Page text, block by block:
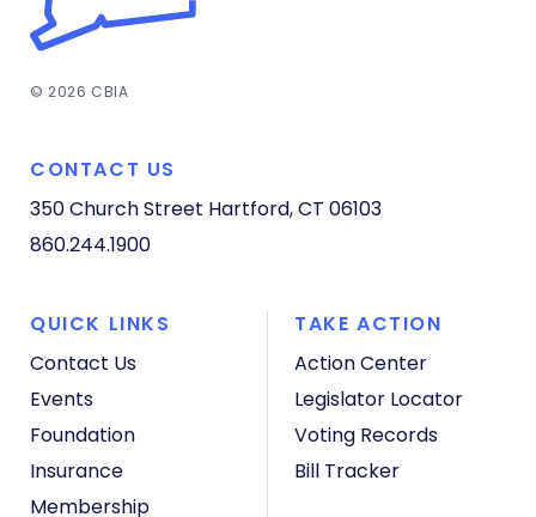
© 2026 CBIA
CONTACT US
350 Church Street Hartford, CT 06103
860.244.1900
QUICK LINKS
Contact Us
Events
Foundation
Insurance
Membership
TAKE ACTION
Action Center
Legislator Locator
Voting Records
Bill Tracker